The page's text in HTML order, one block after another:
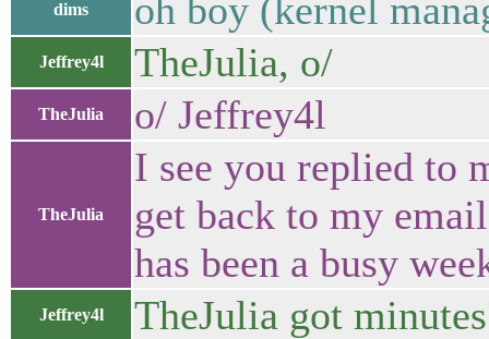
dims oh boy (kernel
Jeffrey4l TheJulia, o/
TheJulia o/ Jeffrey4l
TheJulia
I see you replied to
get back to my
has been a busy
Jeffrey4l TheJulia got